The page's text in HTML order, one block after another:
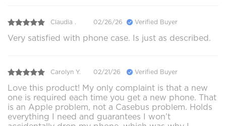
Claudia . 02/26/26 Verified Buyer
Very satisfied with phone case. Is just as described.
Carolyn Y. 02/21/26 Verified Buyer
Love this product! My only complaint is that a new
one is required each time you get a new phone. That
is an Apple problem, not a Casebus problem. Holds
everything I need and guarantees I won’t